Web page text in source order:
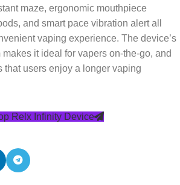
maze, ergonomic mouthpiece
and smart pace vibration alert all
vaping experience. The device’s
it ideal for vapers on-the-go, and
that users enjoy a longer vaping
Relx Infinity Device